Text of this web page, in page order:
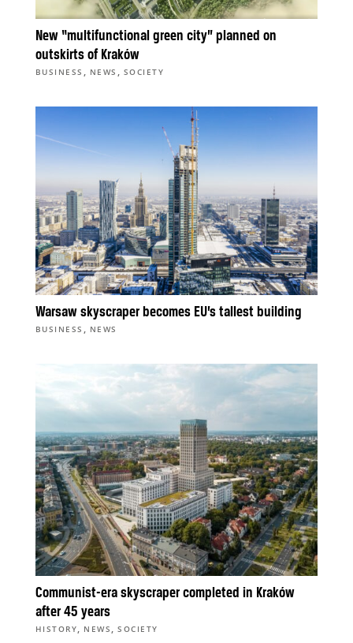
New “multifunctional green city” planned on
outskirts of Kraków
BUSINESS , NEWS , SOCIETY
Warsaw skyscraper becomes EU’s tallest building
BUSINESS , NEWS
Communist-era skyscraper completed in Kraków
after 45 years
HISTORY, NEWS ,SOCIETY